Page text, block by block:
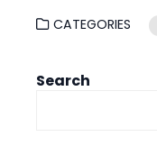
CATEGORIES
Search